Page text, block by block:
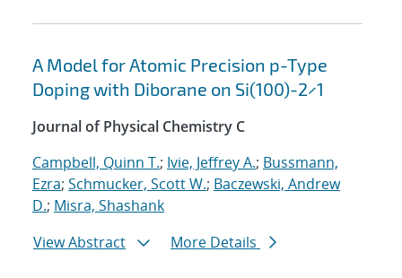
A Model for Atomic Precision p-Type
Doping with Diborane on Si(100)-2×1
Journal of Physical Chemistry C
Campbell, Quinn T.; Ivie, Jeffrey A.; Bussmann,
Ezra; Schmucker, Scott W.; Baczewski, Andrew
D.; Misra, Shashank
View Abstract
More Details